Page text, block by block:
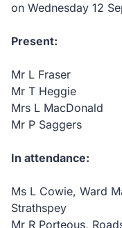
on Wednesday 12
Present:
Mr L Fraser
Mr T Heggie
Mrs L MacDonald
Mr P Saggers
In attendance:
Ms L Cowie, Ward
Strathspey
Mr R Porteous,